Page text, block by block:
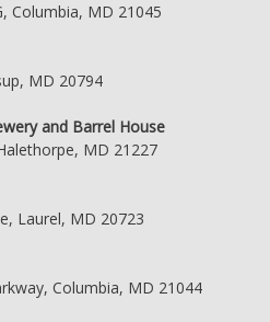
Columbia, MD 21045
MD 20794
and Barrel House
MD 21227
Laurel, MD 20723
Columbia, MD 21044